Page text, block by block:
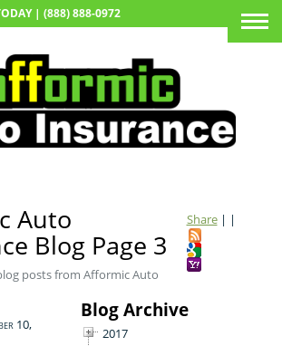
| (888) 888-0972
Share | |
Auto
Blog Page 3
posts from Afformic Auto
10,
Blog Archive
2017